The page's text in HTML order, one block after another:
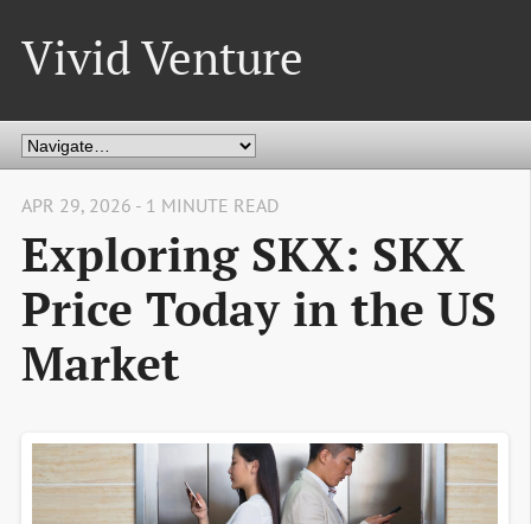
Vivid Venture
APR 29, 2026 - 1 MINUTE READ
Exploring SKX: SKX
Price Today in the US
Market